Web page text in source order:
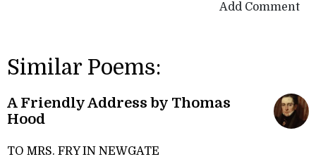
Add Comment
Similar Poems:
A Friendly Address by Thomas
Hood
TO MRS. FRY IN NEWGATE